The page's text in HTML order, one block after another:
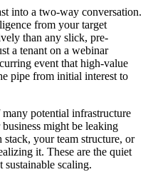
into a two-way conversation.
from your target
than any slick, pre-
a tenant on a webinar
event that high-value
pipe from initial interest to
potential infrastructure
might be leaking
your team structure, or
it. These are the quiet
sustainable scaling.